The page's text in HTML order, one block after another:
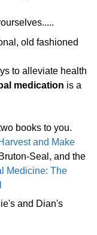
old fashioned
to alleviate health
medication is a
books to you.
and Make
Seal, and the
Medicine: The
and Dian's